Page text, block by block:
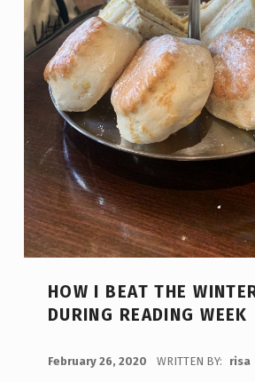
HOW I BEAT THE
DURING READING WEEK
February 26, 2020 WRITTEN BY: risa